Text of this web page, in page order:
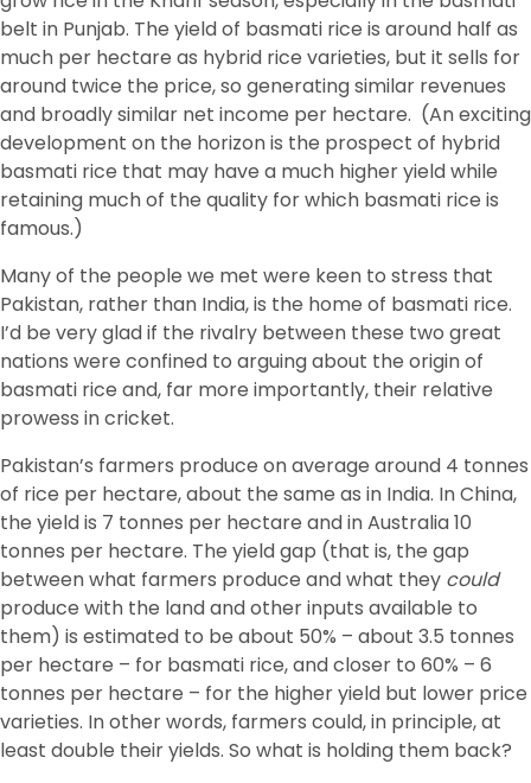
belt in Punjab. The yield of basmati rice is around half as
much per hectare as hybrid rice varieties, but it sells for
around twice the price, so generating similar revenues
and broadly similar net income per hectare. (An exciting
development on the horizon is the prospect of hybrid
basmati rice that may have a much higher yield while
retaining much of the quality for which basmati rice is
famous.)
Many of the people we met were keen to stress that
Pakistan, rather than India, is the home of basmati rice.
I’d be very glad if the rivalry between these two great
nations were confined to arguing about the origin of
basmati rice and, far more importantly, their relative
prowess in cricket.
Pakistan’s farmers produce on average around 4 tonnes
of rice per hectare, about the same as in India. In China,
the yield is 7 tonnes per hectare and in Australia 10
tonnes per hectare. The yield gap (that is, the gap
between what farmers produce and what they could
produce with the land and other inputs available to
them) is estimated to be about 50% – about 3.5 tonnes
per hectare – for basmati rice, and closer to 60% – 6
tonnes per hectare – for the higher yield but lower price
varieties. In other words, farmers could, in principle, at
least double their yields. So what is holding them back?